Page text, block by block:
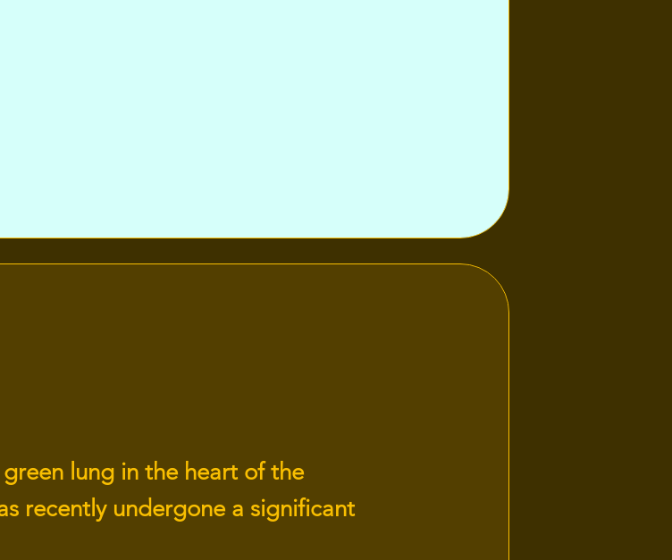
lung in the heart of the
recently undergone a significant